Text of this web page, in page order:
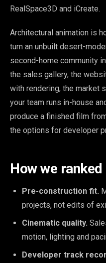
RealSpace3D and iCreate.
Architectural animation is
turn an unbuilt desert-
second-home community
the sales gallery, the
with rendering, the market
your team runs in-house
produce a finished film
the options for developer
How we
Pre-construction fit.
projects, not edits of
Cinematic quality.
motion, lighting and
Developer track